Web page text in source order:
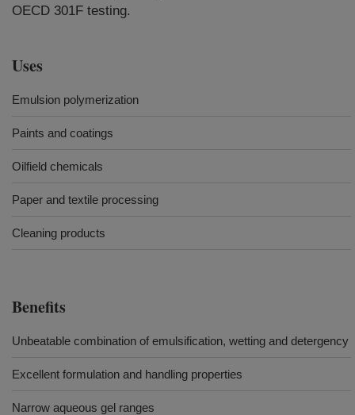
OECD 301F testing.
Uses
Emulsion polymerization
Paints and coatings
Oilfield chemicals
Paper and textile processing
Cleaning products
Benefits
Unbeatable combination of emulsification, wetting and detergency
Excellent formulation and handling properties
Narrow aqueous gel ranges